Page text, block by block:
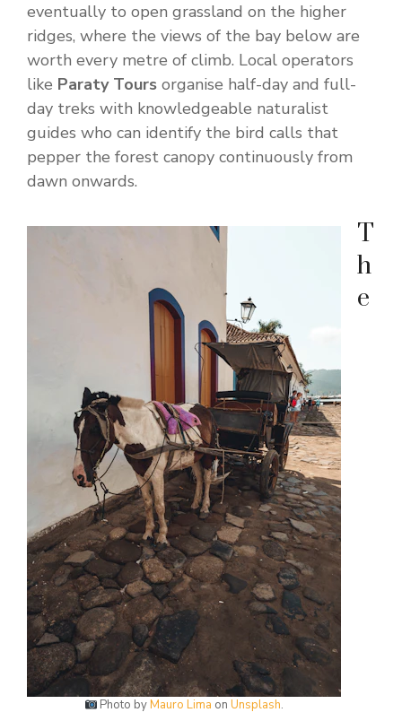
eventually to open grassland on the higher
ridges, where the views of the bay below are
worth every metre of climb. Local operators
like Paraty Tours organise half-day and full-
day treks with knowledgeable naturalist
guides who can identify the bird calls that
pepper the forest canopy continuously from
dawn onwards.
Photo byMauro Lima onUnsplash.
T
h
e